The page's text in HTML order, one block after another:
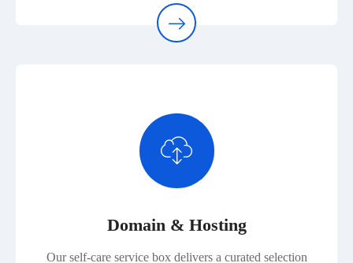
Domain & Hosting
Our self-care service box delivers a curated selection